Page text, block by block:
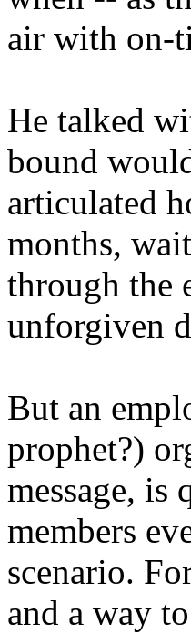
air with on-
He talked
bound
articulated
months,
through the
unforgiven
But an
prophet?)
message, is
members
scenario.
and a way